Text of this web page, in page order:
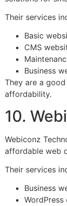
Their services
Basic
CMS
Business
They are a
affordability.
10.
Webiconz
affordable web
Their services
Business